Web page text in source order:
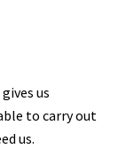
us
to carry out
us.